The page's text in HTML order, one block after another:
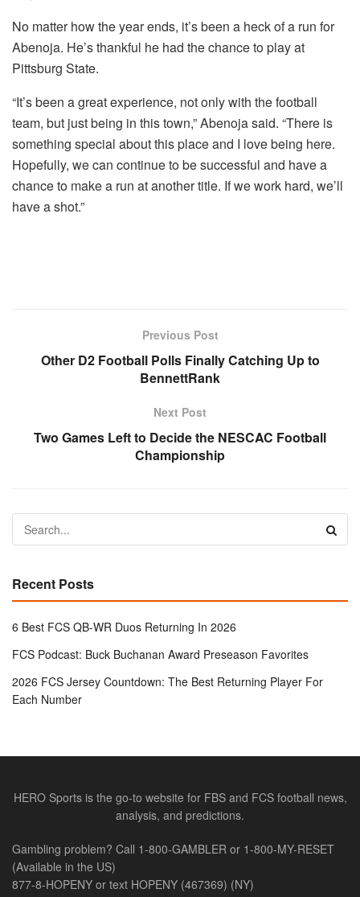
No matter how the year ends, it’s been a heck of a run for
Abenoja. He’s thankful he had the chance to play at
Pittsburg State.
“It’s been a great experience, not only with the football
team, but just being in this town,” Abenoja said. “There is
something special about this place and I love being here.
Hopefully, we can continue to be successful and have a
chance to make a run at another title. If we work hard, we’ll
have a shot.”
Previous Post
Other D2 Football Polls Finally Catching Up to
BennettRank
Next Post
Two Games Left to Decide the NESCAC Football
Championship
Recent Posts
6 Best FCS QB-WR Duos Returning In 2026
FCS Podcast: Buck Buchanan Award Preseason Favorites
2026 FCS Jersey Countdown: The Best Returning Player For
Each Number
HERO Sports is the go-to website for FBS and FCS football news,
analysis, and predictions.
Gambling problem? Call 1-800-GAMBLER or 1-800-MY-RESET
(Available in the US)
877-8-HOPENY or text HOPENY (467369) (NY)